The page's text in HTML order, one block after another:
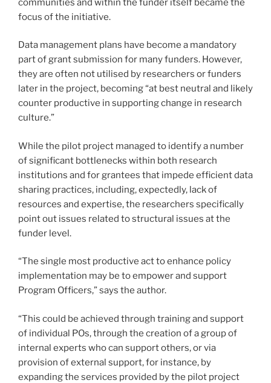
communities and within the funder itself became the
focus of the initiative.
Data management plans have become a mandatory
part of grant submission for many funders. However,
they are often not utilised by researchers or funders
later in the project, becoming “at best neutral and likely
counter productive in supporting change in research
culture.”
While the pilot project managed to identify a number
of significant bottlenecks within both research
institutions and for grantees that impede efficient data
sharing practices, including, expectedly, lack of
resources and expertise, the researchers specifically
point out issues related to structural issues at the
funder level.
“The single most productive act to enhance policy
implementation may be to empower and support
Program Officers,” says the author.
“This could be achieved through training and support
of individual POs, through the creation of a group of
internal experts who can support others, or via
provision of external support, for instance, by
expanding the services provided by the pilot project